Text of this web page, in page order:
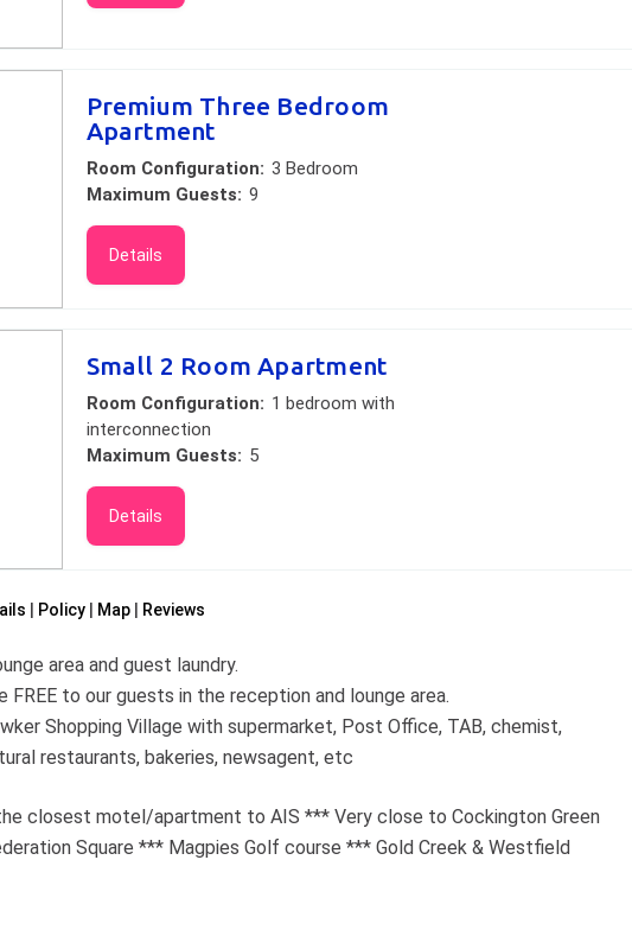
Premium Three Bedroom
Apartment
Room Configuration: 3 Bedroom
Maximum Guests: 9
Details
Small 2 Room Apartment
Room Configuration: 1 bedroom with
interconnection
Maximum Guests: 5
Details
Policy Map Reviews
area and guest laundry.
FREE to our guests in the reception and lounge area.
Shopping Village with supermarket, Post Office, TAB, chemist,
restaurants, bakeries, newsagent, etc
closest motel/apartment to AIS *** Very close to Cockington Green
Square *** Magpies Golf course *** Gold Creek & Westfield